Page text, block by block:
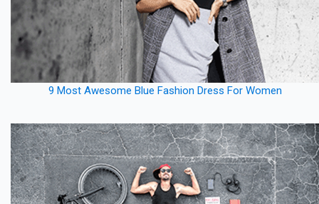
9 Most Awesome Blue Fashion Dress For Women